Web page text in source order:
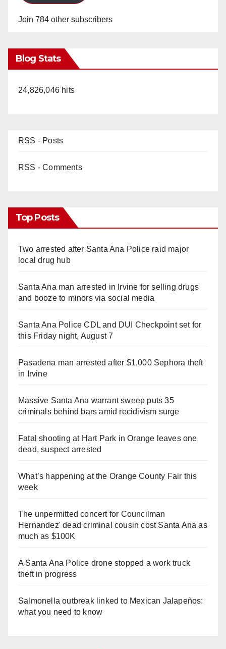
Join 784 other subscribers
Blog Stats
24,826,046 hits
RSS - Posts
RSS - Comments
Top Posts
Two arrested after Santa Ana Police raid major
local drug hub
Santa Ana man arrested in Irvine for selling drugs
and booze to minors via social media
Santa Ana Police CDL and DUI Checkpoint set for
this Friday night, August 7
Pasadena man arrested after $1,000 Sephora theft
in Irvine
Massive Santa Ana warrant sweep puts 35
criminals behind bars amid recidivism surge
Fatal shooting at Hart Park in Orange leaves one
dead, suspect arrested
What’s happening at the Orange County Fair this
week
The unpermitted concert for Councilman
Hernandez' dead criminal cousin cost Santa Ana as
much as $100K
A Santa Ana Police drone stopped a work truck
theft in progress
Salmonella outbreak linked to Mexican Jalapeños:
what you need to know